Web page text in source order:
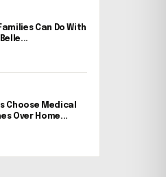
Can Do With
Choose Medical
Over Home...